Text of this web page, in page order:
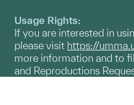
Usage Rights:
If you are interested in
please visit https://
more information and to
and Reproductions